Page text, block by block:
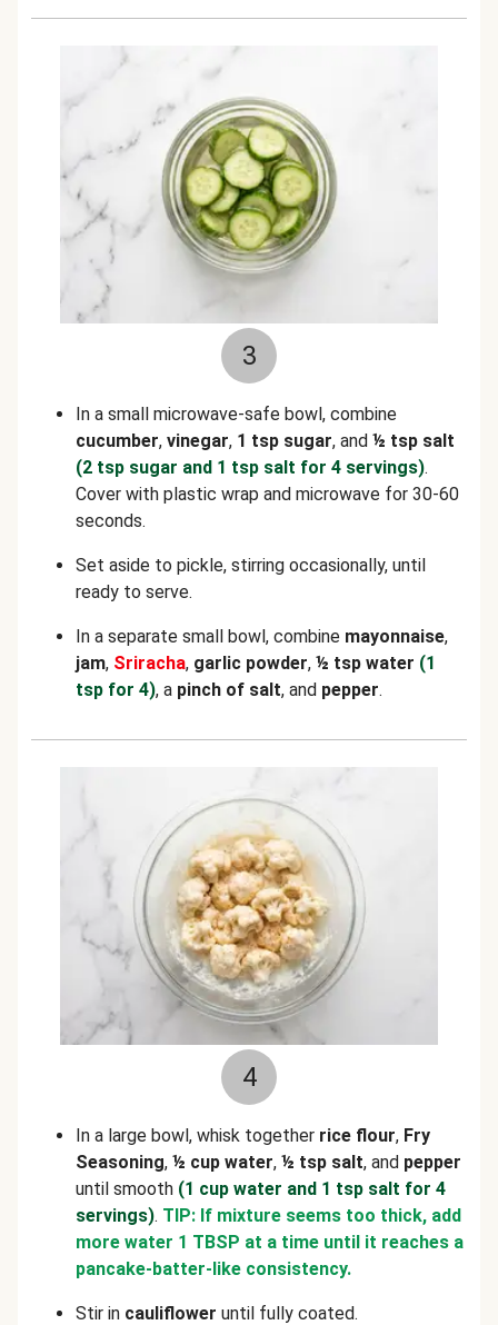
3
In a small microwave-safe bowl, combine
cucumber, vinegar, 1 tsp sugar, and ½ tsp salt
(2 tsp sugar and 1 tsp salt for 4 servings).
Cover with plastic wrap and microwave for 30-60
seconds.
Set aside to pickle, stirring occasionally, until
ready to serve.
In a separate small bowl, combine mayonnaise,
jam, Sriracha, garlic powder, ½ tsp water (1
tsp for 4), a pinch of salt, and pepper.
4
In a large bowl, whisk together rice flour, Fry
Seasoning, ½ cup water, ½ tsp salt, and pepper
until smooth (1 cup water and 1 tsp salt for 4
servings). TIP: If mixture seems too thick, add
more water 1 TBSP at a time until it reaches a
pancake-batter-like consistency.
Stir in cauliflower until fully coated.